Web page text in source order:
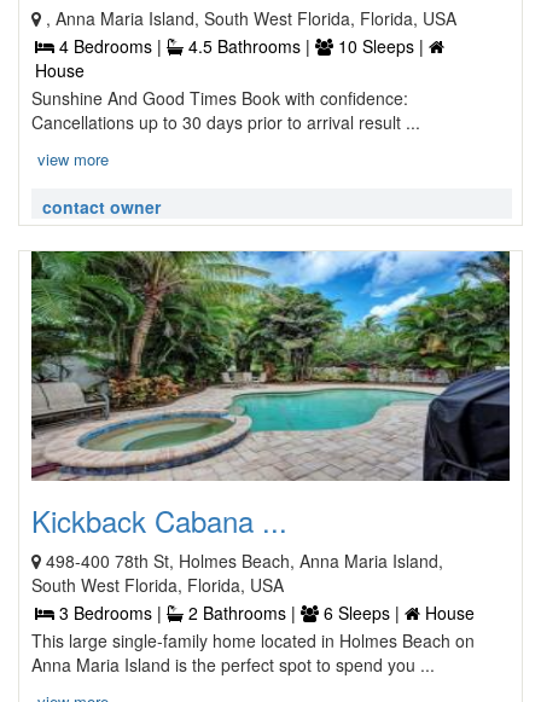
, Anna Maria Island, South West Florida, Florida, USA
4 Bedrooms |
4.5 Bathrooms |
10 Sleeps |
House
Sunshine And Good Times Book with confidence:
Cancellations up to 30 days prior to arrival result ...
view more
contact owner
Kickback Cabana ...
498-400 78th St, Holmes Beach, Anna Maria Island,
South West Florida, Florida, USA
3 Bedrooms |
2 Bathrooms | 6 Sleeps |
House
This large single-family home located in Holmes Beach on
Anna Maria Island is the perfect spot to spend you ...